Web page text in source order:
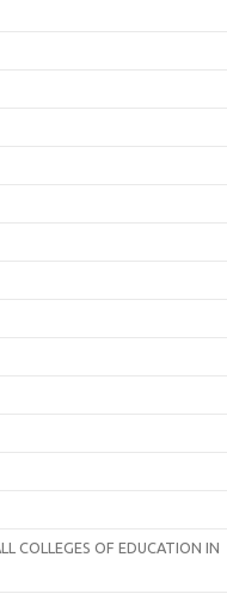
COLLEGES OF EDUCATION IN